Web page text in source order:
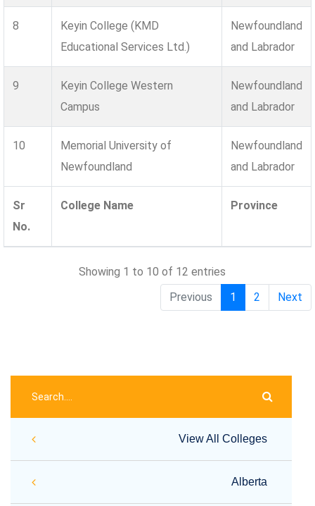
8
Keyin College (KMD
Educational Services Ltd.)
Newfoundland
and Labrador
9
Keyin College Western
Campus
Newfoundland
and Labrador
10
Memorial University of
Newfoundland
Newfoundland
and Labrador
Sr
No.
College Name Province
Showing 1 to 10 of 12 entries
Previous
1 2 Next
View All Colleges
Alberta